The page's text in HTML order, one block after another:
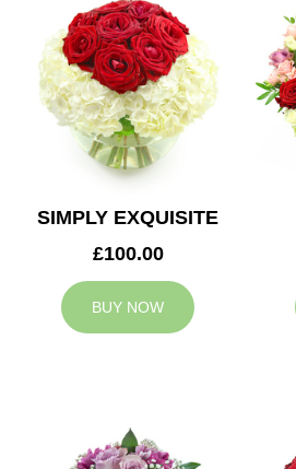
SIMPLY EXQUISITE
£100.00
BUY NOW